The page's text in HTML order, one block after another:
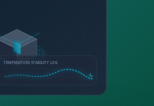
TEMPERATURE STABILITY LOG